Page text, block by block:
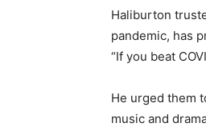
Haliburton
pandemic, has
“If you beat
He urged them
music and